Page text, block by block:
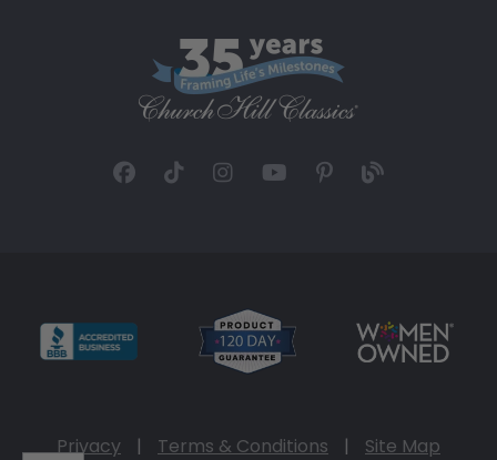
Privacy | Terms & Conditions | Site Map